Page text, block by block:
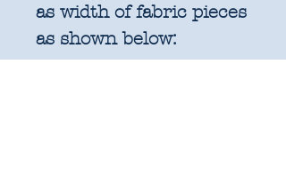
as width of fabric pieces
as shown below: